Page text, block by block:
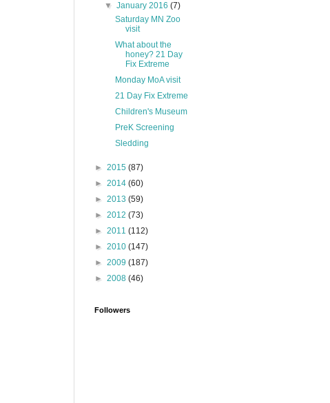
▼January 2016(7)
Saturday MN Zoo
visit
What about the
honey? 21 Day
Fix Extreme
Monday MoA visit
21 Day Fix Extreme
Children's Museum
PreK Screening
Sledding
► 2015 (87)
► 2014 (60)
► 2013 (59)
► 2012 (73)
► 2011 (112)
► 2010 (147)
► 2009 (187)
► 2008 (46)
Followers